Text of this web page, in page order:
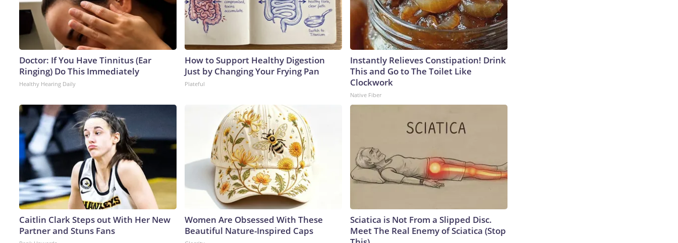
Doctor: If You Have Tinnitus (Ear
Ringing) Do This Immediately
Healthy Hearing Daily
How to Support Healthy Digestion
Just by Changing Your Frying Pan
Plateful
Instantly Relieves Constipation! Drink
This and Go to The Toilet Like
Clockwork
Native Fiber
Caitlin Clark Steps out With Her New
Partner and Stuns Fans
Women Are Obsessed With These
Beautiful Nature-Inspired Caps
Sciatica is Not From a Slipped Disc.
Meet The Real Enemy of Sciatica (Stop